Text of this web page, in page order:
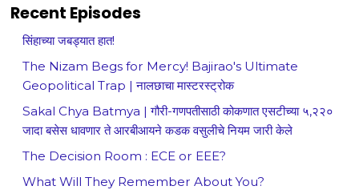
Recent Episodes
सिंहाच्या जबड्यात हात!
The Nizam Begs for Mercy! Bajirao's Ultimate
Geopolitical Trap | नालछाचा मास्टरस्ट्रोक
Sakal Chya Batmya | गौरी-गणपतीसाठी कोकणात एसटीच्या ५,२२०
जादा बसेस धावणार ते आरबीआयने कडक वसुलीचे नियम जारी केले
The Decision Room : ECE or EEE?
What Will They Remember About You?